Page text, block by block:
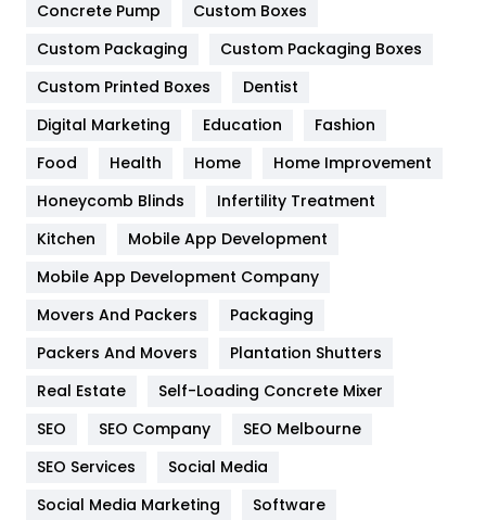
Game
General
454
Google Algorithms
Health & Beauty
Heating and Cooling
Home
Hotel
Industries
IPhone
Jobs
Concrete Pump
Custom Boxes
Custom Packaging
Custom Packaging Boxes
Custom Printed Boxes
Dentist
Digital Marketing
Education
Fashion
Food
Health Home
Home Improvement
Honeycomb Blinds
Infertility Treatment
Kitchen
Mobile App Development
Mobile App Development Company
Movers And Packers
Packaging
Packers And Movers
Plantation Shutters
Real Estate
Self-Loading Concrete Mixer
SEO
SEO Company
SEO Melbourne
SEO Services
Social Media
Social Media Marketing
Software